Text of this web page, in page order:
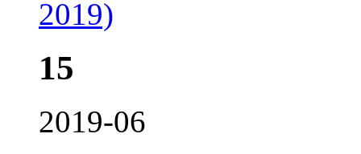
2019)
15
2019-06